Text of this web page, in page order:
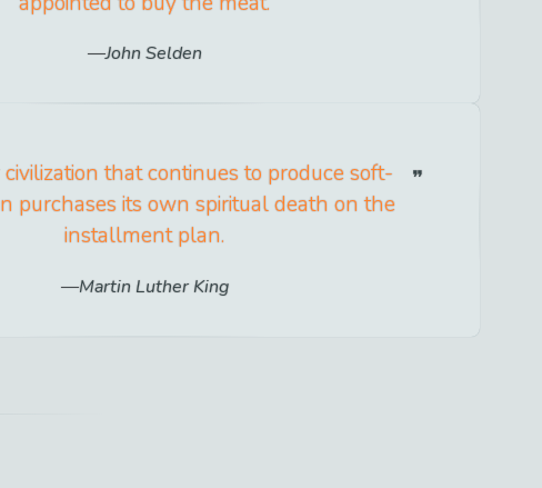
John Selden
that continues to produce soft-
purchases its own spiritual death on the
installment plan.
Martin Luther King